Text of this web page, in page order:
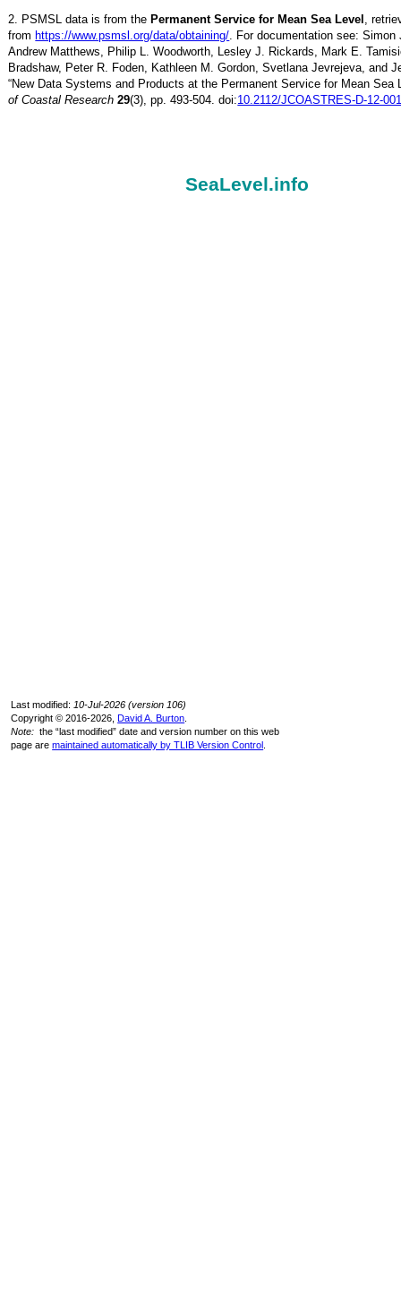
2. PSMSL data is from the Permanent Service for Mean Sea Level
,
from https://www.psmsl.org/data/obtaining/ . For documentation see:
Andrew Matthews, Philip L. Woodworth, Lesley J. Rickards, Mark E.
Bradshaw, Peter R. Foden, Kathleen M. Gordon, Svetlana Jevrejeva, and
“New Data Systems and Products at the Permanent Service for Mean Sea
of Coastal Research 29(3), pp. 493-504. doi:10.2112/JCOASTRES-D-12-
SeaLevel.info
Last modified: 10-Jul-2026 (version 106)
Copyright © 2016-2026,David A. Burton
Note: the “last modified” date and version number on this web
page aremaintained automatically by TLIB Version Control